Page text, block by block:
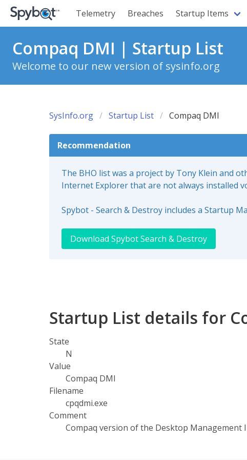
Telemetry Breaches Startup Items
Compaq DMI | Startup List
Welcome to our new version of sysinfo.org
SysInfo.org Startup List Compaq DMI
Recommendation
The BHO list was a project by Tony Klein and
Internet Explorer that are not always installed
Spybot - Search & Destroy includes a Startup
Download Spybot Search & Destroy
Startup List details for
State
N
Value
Compaq DMI
Filename
cpqdmi.exe
Comment
Compaq version of the Desktop Management